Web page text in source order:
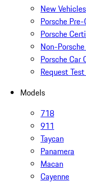
New Vehicles
Porsche
Porsche
Non-
Porsche Car
Request
Models
718
911
Taycan
Panamera
Macan
Cayenne